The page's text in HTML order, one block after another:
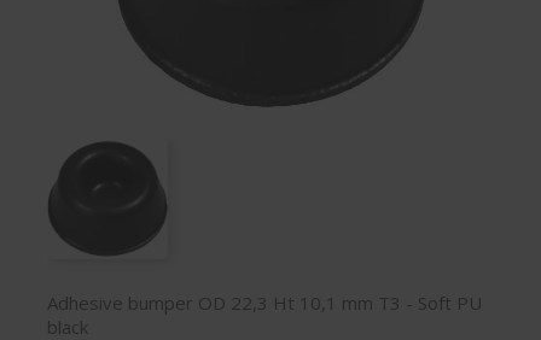
Adhesive bumper OD 22,3 Ht 10,1 mm T3 - Soft PU
black